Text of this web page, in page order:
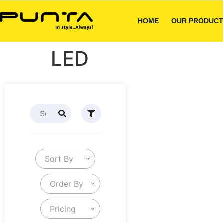
HOME OUR
LED
Sort By
Order By
Pricing